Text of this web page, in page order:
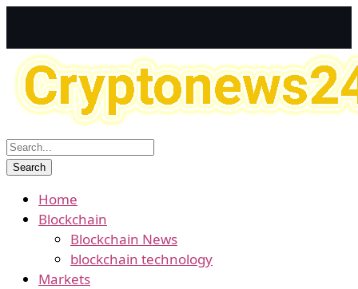
Home
Blockchain
Blockchain News
blockchain technology
Markets